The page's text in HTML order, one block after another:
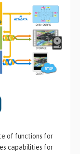
of functions for
capabilities for